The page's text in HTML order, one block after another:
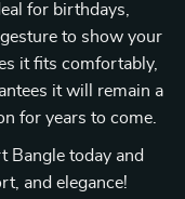
for birthdays,
to show your
it fits comfortably,
it will remain a
for years to come.
Bangle today and
and elegance!